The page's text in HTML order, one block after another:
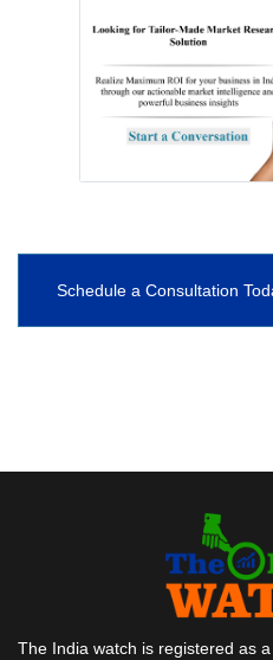
Schedule a Consultation
The India watch is registered as